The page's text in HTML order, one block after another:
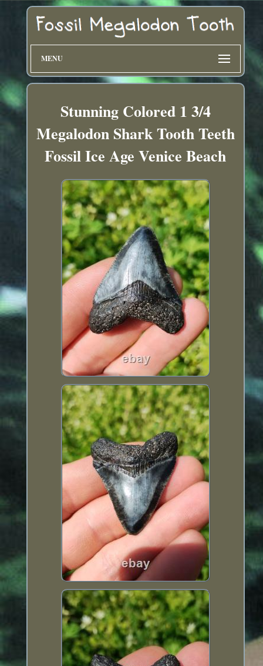
MENU
Stunning Colored 1 3/4
Megalodon Shark Tooth Teeth
Fossil Ice Age Venice Beach